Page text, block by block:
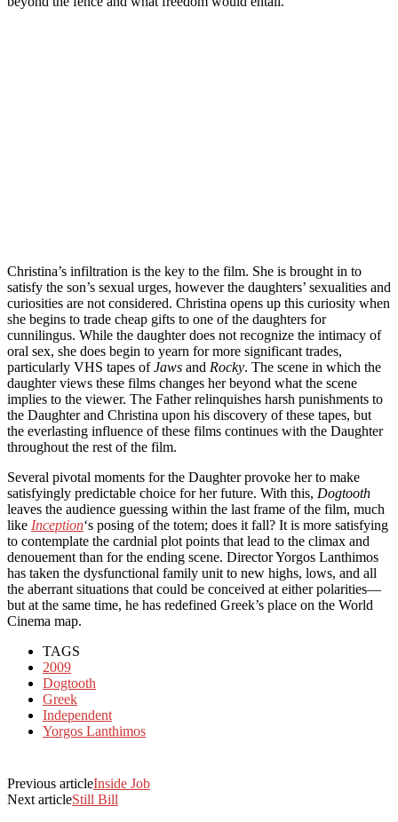
Christina’s infiltration is the key to the film. She is brought in to
satisfy the son’s sexual urges, however the daughters’ sexualities and
curiosities are not considered. Christina opens up this curiosity when
she begins to trade cheap gifts to one of the daughters for
cunnilingus. While the daughter does not recognize the intimacy of
oral sex, she does begin to yearn for more significant trades,
particularly VHS tapes ofJaws and Rocky. The scene in which the
daughter views these films changes her beyond what the scene
implies to the viewer. The Father relinquishes harsh punishments to
the Daughter and Christina upon his discovery of these tapes, but
the everlasting influence of these films continues with the Daughter
throughout the rest of the film.
Several pivotal moments for the Daughter provoke her to make
satisfyingly predictable choice for her future. With this, Dogtooth
leaves the audience guessing within the last frame of the film, much
like Inception‘s posing of the totem; does it fall? It is more satisfying
to contemplate the cardnial plot points that lead to the climax and
denouement than for the ending scene. Director Yorgos Lanthimos
has taken the dysfunctional family unit to new highs, lows, and all
the aberrant situations that could be conceived at either polarities—
but at the same time, he has redefined Greek’s place on the World
Cinema map.
TAGS
2009
Dogtooth
Greek
Independent
Yorgos Lanthimos
Previous articleInside Job
Next articleStill Bill